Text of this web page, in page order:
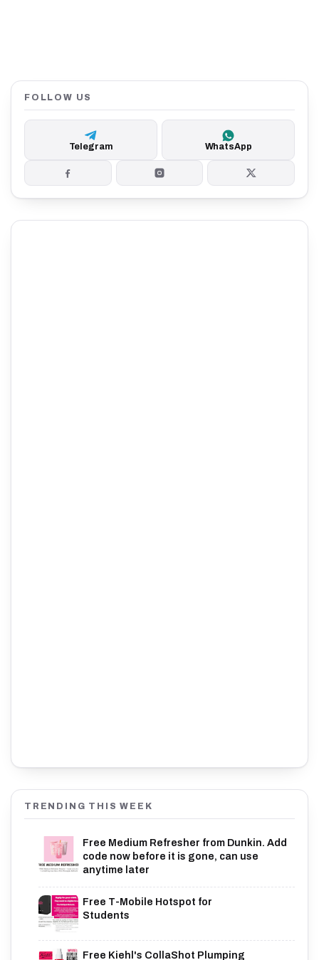
FOLLOW US
Telegram WhatsApp
TRENDING THIS WEEK
Free Medium Refresher from Dunkin. Add
code now before it is gone, can use
anytime later
Free T-Mobile Hotspot for
Students
Free Kiehl's CollaShot Plumping